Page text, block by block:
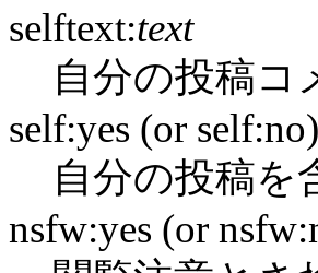
selftext:text
自分の投稿コ
self:yes (or self:no)
自分の投稿を
nsfw:yes (or